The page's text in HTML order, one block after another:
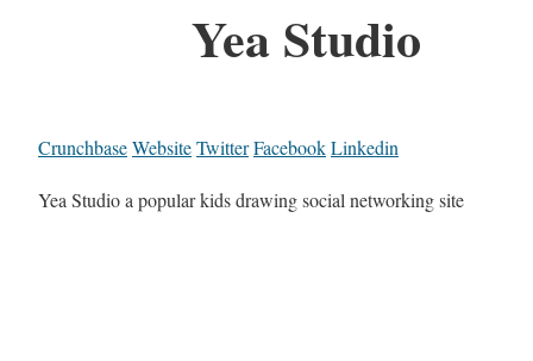
Yea Studio
CrunchbaseWebsiteTwitterFacebookLinkedin
Yea Studio a popular kids drawing social networking site